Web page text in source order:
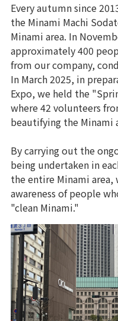
Every autumn since
the Minami Machi
Minami area. In
approximately 400
from our company,
In March 2025, in
Expo, we held the
where 42 volunteers
beautifying the Minami
By carrying out the
being undertaken in
the entire Minami area,
awareness of people
"clean Minami."